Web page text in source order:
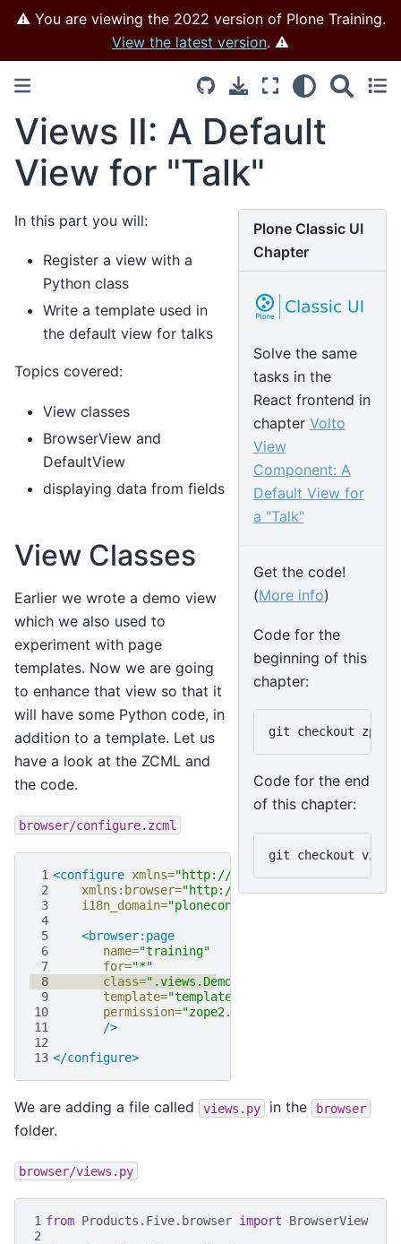
⚠️ You are viewing the 2022 version of Plone Training.
View the latest version. ⚠️
Views II: A Default
View for "Talk"
Plone Classic UI
Chapter
Solve the same
tasks in the
React frontend in
chapter Volto
View
Component: A
Default View for
a "Talk"
Get the code!
(More info)
Code for the
beginning of this
chapter:
git checkout
Code for the end
of this chapter:
git checkout
In this part you will:
Register a view with a
Python class
Write a template used in
the default view for talks
Topics covered:
View classes
BrowserView and
DefaultView
displaying data from fields
View Classes
Earlier we wrote a demo view
which we also used to
experiment with page
templates. Now we are going
to enhance that view so that it
will have some Python code, in
addition to a template. Let us
have a look at the ZCML and
the code.
browser/configure.zcml
1 <configure xmlns="http://namespaces.zope.org/
2
xmlns:browser="http://namespaces.zope.org/
3
i18n_domain="ploneconf.site"
4
5
<browser:page
6
name="training"
7
for="*"
8
class=".views.DemoView"
9
template="templates/training.pt"
10
permission="zope2.View"
11
/>
12
13 </configure>
We are adding a file called views.py in the browser
folder.
browser/views.py
1 from Products.Five.browser import
BrowserView
2